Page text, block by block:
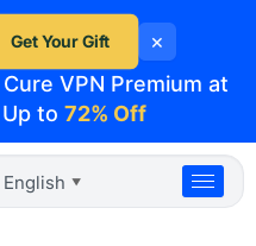
VPN Premium at
to 72% Off
Get Your Gift ×
English ▼